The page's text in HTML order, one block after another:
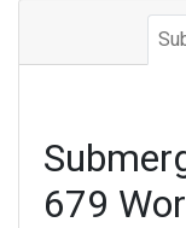
679